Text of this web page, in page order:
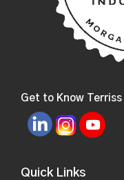
Get to Know
Quick Links